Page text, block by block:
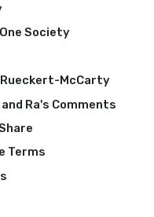
Society
McCarty
Ra's Comments
Terms